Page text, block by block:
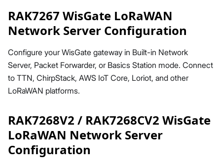
RAK7267 WisGate LoRaWAN
Network Server Configuration
Configure your WisGate gateway in Built-in Network
Server, Packet Forwarder, or Basics Station mode. Connect
to TTN, ChirpStack, AWS IoT Core, Loriot, and other
LoRaWAN platforms.
RAK7268V2 / RAK7268CV2 WisGate
LoRaWAN Network Server
Configuration